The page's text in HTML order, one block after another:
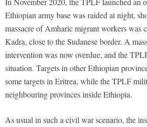
Ethiopian army base was raided at night,
massacre of Amharic migrant workers was
Kadra, close to the Sudanese border. A
intervention was now overdue, and the
situation. Targets in other Ethiopian
some targets in Eritrea, while the TPLF
neighbouring provinces inside Ethiopia.
As usual in such a civil war scenario, the